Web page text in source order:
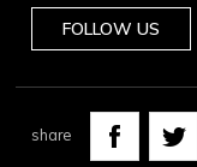
FOLLOW US
share